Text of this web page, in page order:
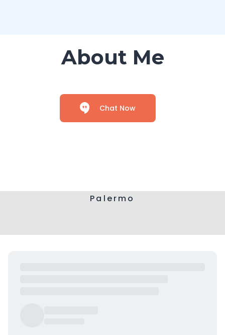
About Me
Chat Now
Palermo